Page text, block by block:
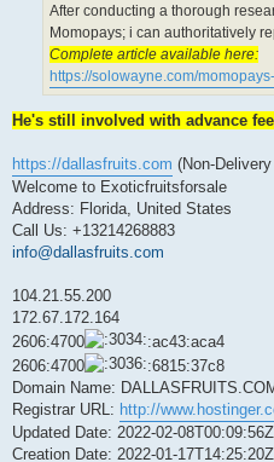
After conducting a thorough
Momopays; i can authoritatively
Complete article available here:
https://solowayne.com/
He's still involved with advance
https://dallasfruits.com (Non-
Welcome to Exoticfruitsforsale
Address: Florida, United States
Call Us: +13214268883
info@dallasfruits.com
104.21.55.200
172.67.172.164
2606:4700
:ac43:aca4
2606:4700
:6815:37c8
Domain Name:
Registrar URL: http://
Updated Date: 2022-02-08T00:09:56Z
Creation Date: 2022-01-17T14:25:20Z